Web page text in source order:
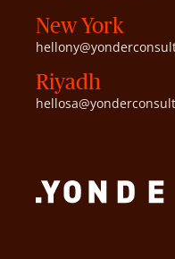
New York
Riyadh